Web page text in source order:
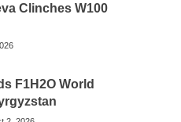
Clinches W100
F1H2O World